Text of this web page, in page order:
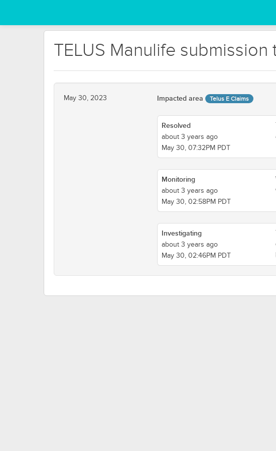
TELUS Manulife submission
May 30, 2023 Impacted area Telus E Claims
Resolved
about 3 years ago
May 30, 07:32PM PDT
Monitoring
about 3 years ago
May 30, 02:58PM PDT
Investigating
about 3 years ago
May 30, 02:46PM PDT